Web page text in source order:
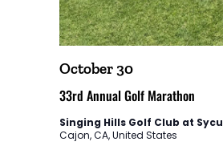
33rd Annual Golf Marathon
October 30
Singing Hills Golf Club at
Cajon, CA, United States